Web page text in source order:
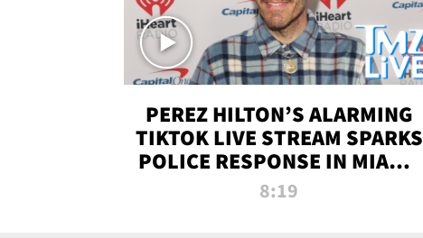
PEREZ HILTON’S ALARMING
TIKTOK LIVE STREAM SPARKS
POLICE RESPONSE IN MIAMI-
DADE | TMZ LIVE
8:19